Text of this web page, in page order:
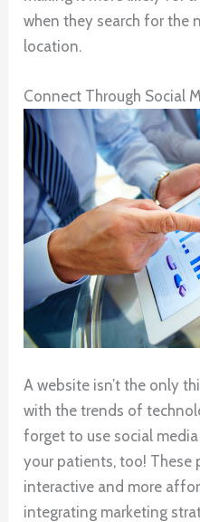
when they search for the
location.
Connect Through Social
A website isn’t the only
with the trends of
forget to use social
your patients, too!
interactive and more
integrating marketing